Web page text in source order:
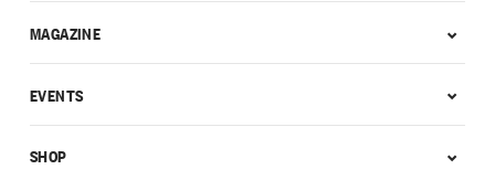
MAGAZINE
EVENTS
SHOP